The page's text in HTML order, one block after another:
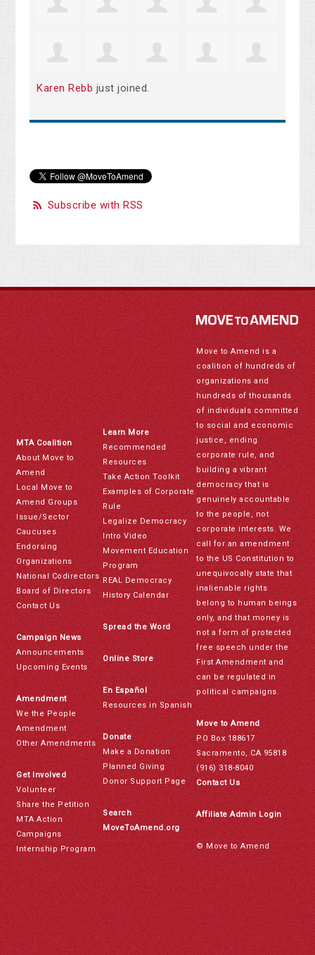
Karen Rebb just joined.
Subscribe with RSS
MTA Coalition
About Move to
Amend
Local Move to
Amend Groups
Issue/Sector
Caucuses
Endorsing
Organizations
National Codirectors
Board of Directors
Contact Us
Campaign News
Announcements
Upcoming Events
Amendment
We the People
Amendment
Other Amendments
Get Involved
Volunteer
Share the Petition
MTA Action
Campaigns
Internship Program
Learn More
Recommended
Resources
Take Action Toolkit
Examples of Corporate
Rule
Legalize Democracy
Intro Video
Movement Education
Program
REAL Democracy
History Calendar
Spread the Word
Online Store
En Español
Resources in Spanish
Donate
Make a Donation
Planned Giving
Donor Support Page
Search
MoveToAmend.org
Move to Amend is a
coalition of hundreds of
organizations and
hundreds of thousands
of individuals committed
to social and economic
justice, ending
corporate rule, and
building a vibrant
democracy that is
genuinely accountable
to the people, not
corporate interests. We
call for an amendment
to the US Constitution to
unequivocally state that
inalienable rights
belong to human beings
only, and that money is
not a form of protected
free speech under the
First Amendment and
can be regulated in
political campaigns.
Move to Amend
PO Box 188617
Sacramento, CA 95818
(916) 318-8040
Contact Us
Affiliate Admin Login
© Move to Amend